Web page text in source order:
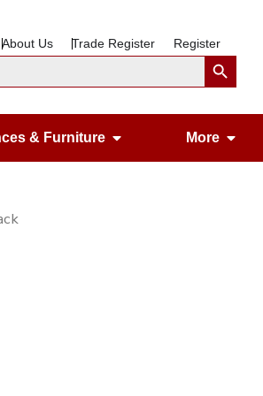
About Us Trade Register RegisterSearch Button
& Leisure
& Furniture Open Appliances
More